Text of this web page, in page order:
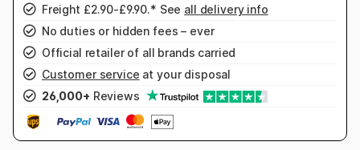
Freight £2.90-£9.90.* See all delivery info
No duties or hidden fees – ever
Official retailer of all brands carried
Customer service at your disposal
26,000+ Reviews